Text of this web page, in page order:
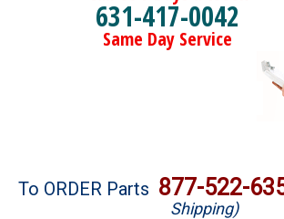
631-417-0042
Same Day Service
Brands
To ORDER Parts 877-522-
Shipping)